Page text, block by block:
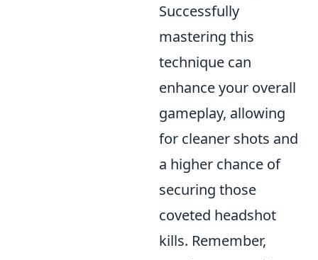
Successfully
mastering this
technique can
enhance your overall
gameplay, allowing
for cleaner shots and
a higher chance of
securing those
coveted headshot
kills. Remember,